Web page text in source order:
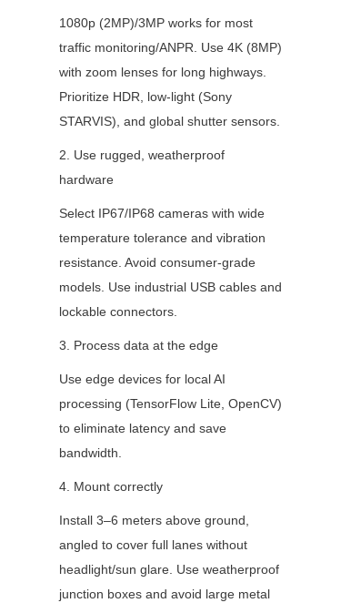
1080p (2MP)/3MP works for most
traffic monitoring/ANPR. Use 4K (8MP)
with zoom lenses for long highways.
Prioritize HDR, low-light (Sony
STARVIS), and global shutter sensors.
2. Use rugged, weatherproof
hardware
Select IP67/IP68 cameras with wide
temperature tolerance and vibration
resistance. Avoid consumer-grade
models. Use industrial USB cables and
lockable connectors.
3. Process data at the edge
Use edge devices for local AI
processing (TensorFlow Lite, OpenCV)
to eliminate latency and save
bandwidth.
4. Mount correctly
Install 3–6 meters above ground,
angled to cover full lanes without
headlight/sun glare. Use weatherproof
junction boxes and avoid large metal